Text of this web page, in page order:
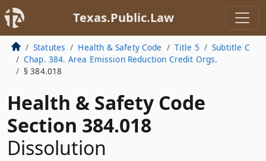
Texas.Public.Law
Statutes Health & Safety Code Title 5
Subtitle C
Chap. 384. Area Emission Reduction Credit Orgs.
§ 384.018
Health & Safety Code
Section 384.018
Dissolution